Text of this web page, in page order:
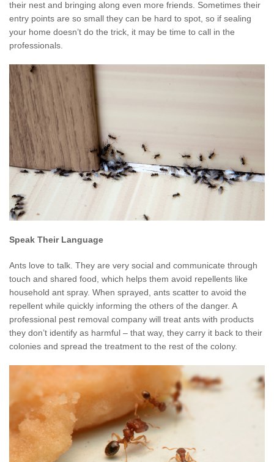
their nest and bringing along even more friends. Sometimes their
entry points are so small they can be hard to spot, so if sealing
your home doesn’t do the trick, it may be time to call in the
professionals.
Speak Their Language
Ants love to talk. They are very social and communicate through
touch and shared food, which helps them avoid repellents like
household ant spray. When sprayed, ants scatter to avoid the
repellent while quickly informing the others of the danger. A
professional pest removal company will treat ants with products
they don’t identify as harmful – that way, they carry it back to their
colonies and spread the treatment to the rest of the colony.